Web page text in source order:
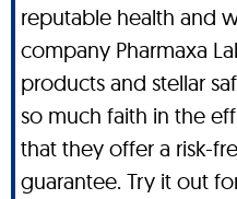
reputable health and
company Pharmaxa
products and stellar
so much faith in the
that they offer a risk-
guarantee. Try it out